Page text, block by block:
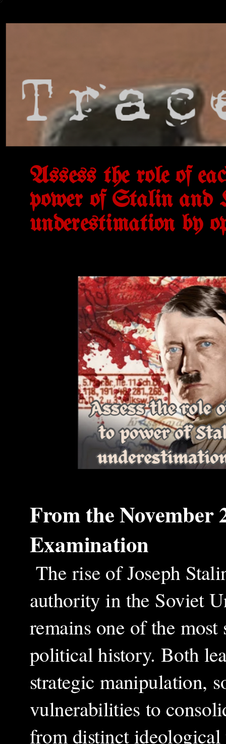
Assess the role of
power of Stalin and
underestimation by
From theNovember
Examination
The rise of Joseph
authority in the Soviet
remains one of the
political history. Both
strategic manipulation,
vulnerabilities to
from distinct